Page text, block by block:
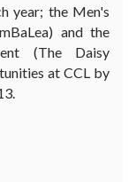
year; the Men's
and the
(The Daisy
at CCL by